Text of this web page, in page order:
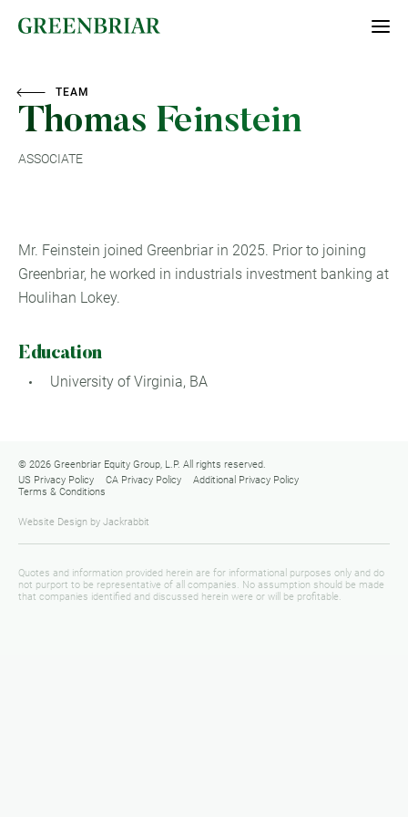
TEAM
Thomas Feinstein
ASSOCIATE
Mr. Feinstein joined Greenbriar in 2025. Prior to joining
Greenbriar, he worked in industrials investment banking at
Houlihan Lokey.
Education
University of Virginia, BA
© 2026 Greenbriar Equity Group, L.P. All rights reserved.
US Privacy Policy
CA Privacy Policy
Additional Privacy Policy
Terms & Conditions
Website Design by Jackrabbit
Quotes and information provided herein are for informational purposes only and do
not purport to be representative of all companies. No assumption should be made
that companies identified and discussed herein were or will be profitable.